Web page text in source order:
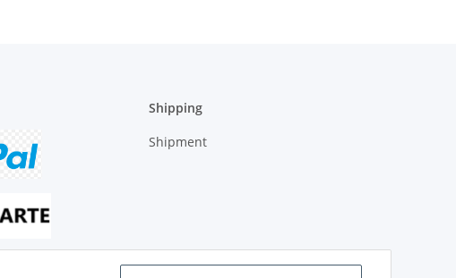
Shipping
Shipment